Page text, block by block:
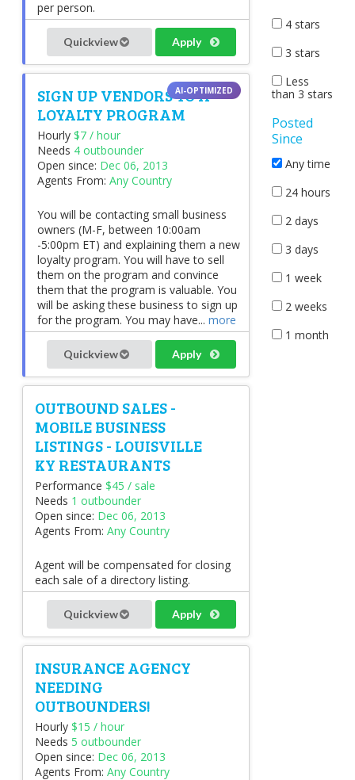
per person.
Quickview Apply
SIGN UP VENDORS TO A
LOYALTY PROGRAM
Hourly $7 / hour
Needs 4 outbounder
Open since: Dec 06, 2013
Agents From: Any Country
You will be contacting small business
owners (M-F, between 10:00am
-5:00pm ET) and explaining them a new
loyalty program. You will have to sell
them on the program and convince
them that the program is valuable. You
will be asking these business to sign up
for the program. You may have... more
Quickview Apply
OUTBOUND SALES -
MOBILE BUSINESS
LISTINGS - LOUISVILLE
KY RESTAURANTS
Performance $45 / sale
Needs 1 outbounder
Open since: Dec 06, 2013
Agents From: Any Country
Agent will be compensated for closing
each sale of a directory listing.
Quickview Apply
INSURANCE AGENCY
NEEDING
OUTBOUNDERS!
Hourly $15 / hour
Needs 5 outbounder
Open since: Dec 06, 2013
Agents From: Any Country
4 stars
3 stars
Less
than 3 stars
Posted
Since
Any time
24 hours
2 days
3 days
1 week
2 weeks
1 month